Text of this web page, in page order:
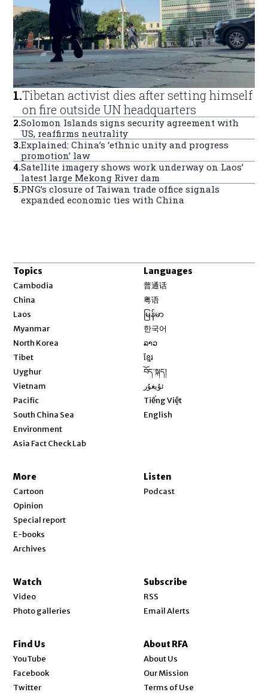
1.Tibetan activist dies after setting himself
on fire outside UN headquarters
2.Solomon Islands signs security agreement with
US, reaffirms neutrality
3.Explained: China’s ‘ethnic unity and progress
promotion’ law
4.Satellite imagery shows work underway on Laos’
latest large Mekong River dam
5.PNG’s closure of Taiwan trade office signals
expanded economic ties with China
Topics
Cambodia
China
Laos
Myanmar
North Korea
Tibet
Uyghur
Vietnam
Pacific
South China Sea
Environment
Asia Fact Check Lab
Languages
普通话
粤语
မြန်မာ
한국어
ລາວ
ខ្មែរ
བོད་སྐད།
ئۇيغۇر
Tiếng Việt
English
More
Cartoon
Opinion
Special report
E-books
Archives
Listen
Podcast
Watch
Video
Photo galleries
Subscribe
RSS
Email Alerts
Find Us
YouTube
Facebook
Twitter
About RFA
About Us
Our Mission
Terms of Use